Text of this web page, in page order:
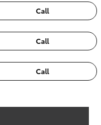
Call
Call
Call